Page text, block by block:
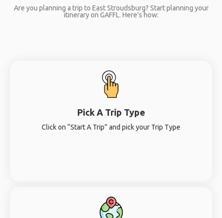
Are you planning a trip to East Stroudsburg? Start planning your
itinerary on GAFFL. Here’s how:
Pick A Trip Type
Click on “Start A Trip” and pick your Trip Type